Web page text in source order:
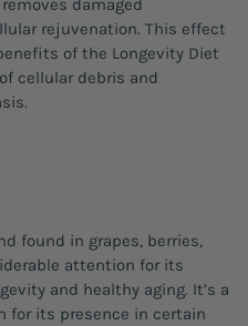
damaged
rejuvenation. This effect
of the Longevity Diet
cellular debris and
found in grapes, berries,
attention for its
and healthy aging. It’s a
for its presence in certain